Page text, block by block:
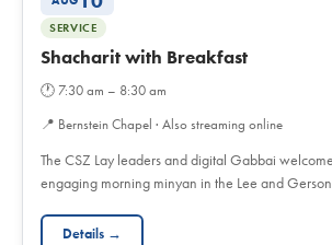
SERVICE
Shacharit with Breakfast
🕐 7:30 am – 8:30 am
📍 Bernstein Chapel · Also streaming online
The CSZ Lay leaders and digital Gabbai
engaging morning minyan in the Lee and
Details →